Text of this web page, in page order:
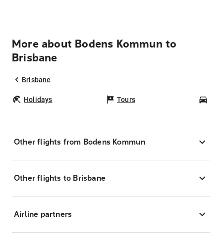
More about Bodens Kommun to
Brisbane
Brisbane
Holidays Tours
Other flights from Bodens Kommun
Other flights to Brisbane
Airline partners